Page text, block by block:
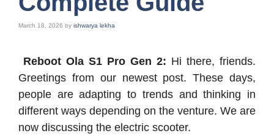
March 18, 2026 by ishwarya lekha
Reboot Ola S1 Pro Gen 2: Hi there, friends.
Greetings from our newest post. These days,
people are adapting to trends and thinking in
different ways depending on the venture. We are
now discussing the electric scooter.